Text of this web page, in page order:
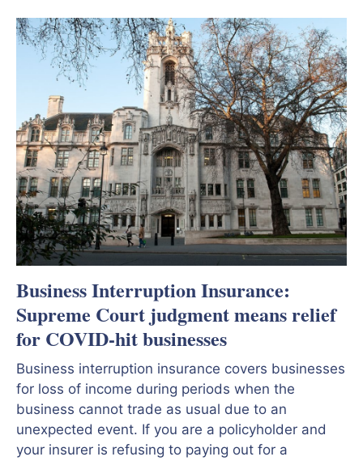
Business Interruption Insurance:
Supreme Court judgment means relief
for COVID-hit businesses
Business interruption insurance covers businesses
for loss of income during periods when the
business cannot trade as usual due to an
unexpected event. If you are a policyholder and
your insurer is refusing to paying out for a